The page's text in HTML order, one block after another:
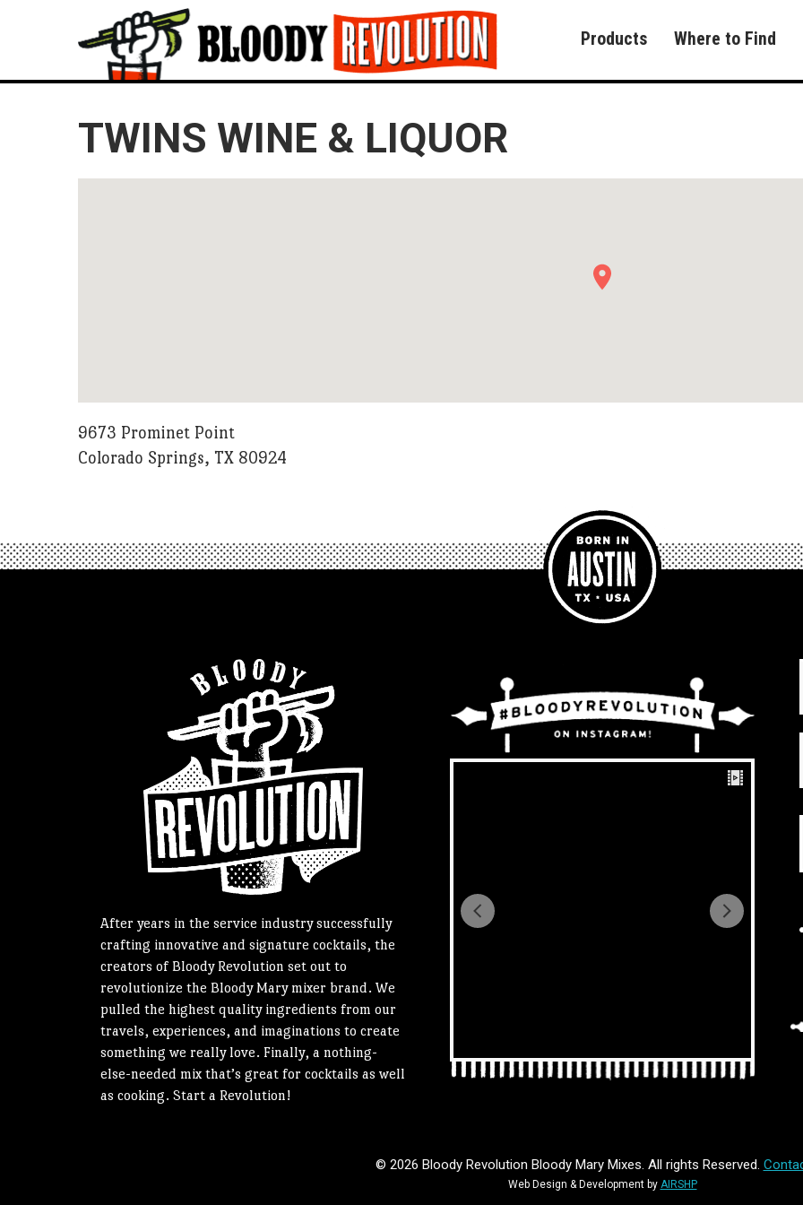
Products Where to Find
TWINS WINE & LIQUOR
9673 Prominet Point
Colorado Springs, TX 80924
After years in the service industry successfully
crafting innovative and signature cocktails, the
creators of Bloody Revolution set out to
revolutionize the Bloody Mary mixer brand. We
pulled the highest quality ingredients from our
travels, experiences, and imaginations to create
something we really love. Finally, a nothing-
else-needed mix that’s great for cocktails as well
as cooking. Start a Revolution!
© 2026 Bloody Revolution Bloody Mary Mixes. All rights Reserved.
Web Design & Development by AIRSHP